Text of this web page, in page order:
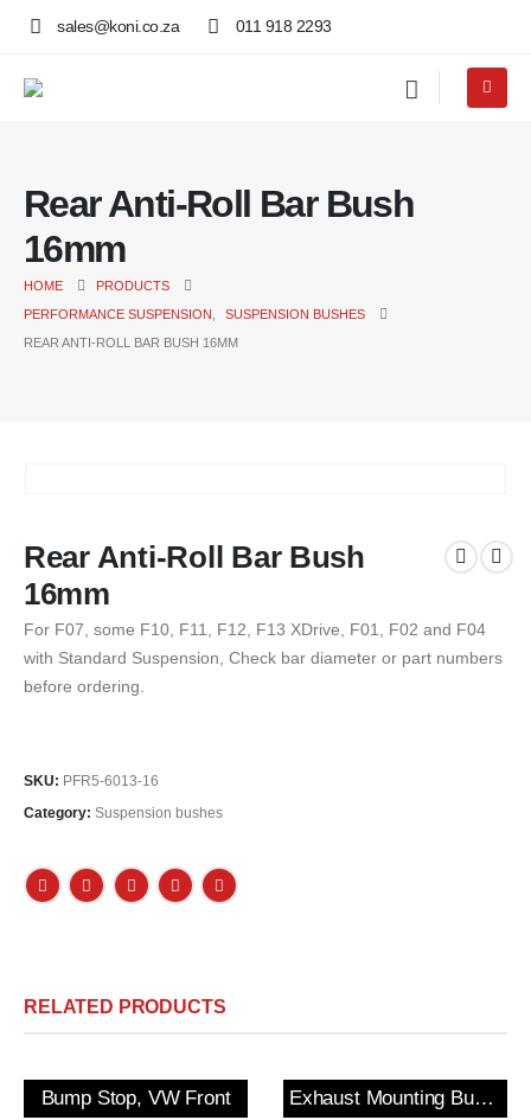
sales@koni.co.za 011 918 2293
Rear Anti-Roll Bar Bush
16mm
HOME
PRODUCTS
PERFORMANCE SUSPENSION
SUSPENSION BUSHES
REAR ANTI-ROLL BAR BUSH 16MM
Rear Anti-Roll Bar Bush
16mm
For F07, some F10, F11, F12, F13 XDrive, F01, F02 and F04
with Standard Suspension, Check bar diameter or part numbers
before ordering.
SKU: PFR5-6013-16
Category: Suspension bushes
RELATED PRODUCTS
Bump Stop, VW Front Exhaust Mounting Bush & Bracket